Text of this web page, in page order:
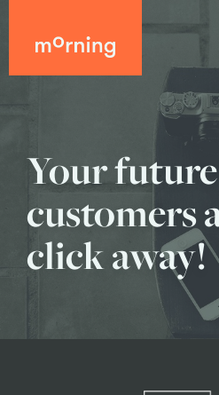
Your future
customers
click away!